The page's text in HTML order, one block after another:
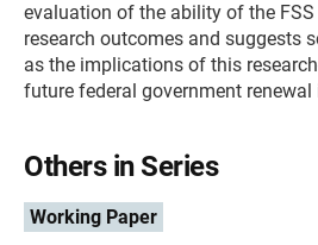
evaluation of the ability of the FSS
research outcomes and suggests
as the implications of this
future federal government
Others in Series
Working Paper